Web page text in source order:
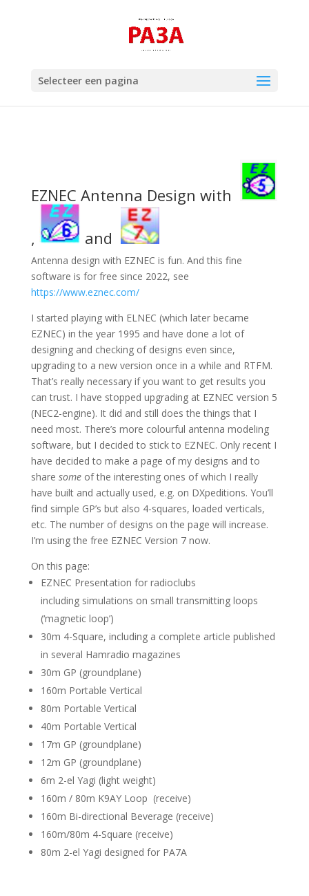
Selecteer een pagina
EZNEC Antenna Design with
, and
Antenna design with EZNEC is fun. And this fine
software is for free since 2022, see
https://www.eznec.com/
I started playing with ELNEC (which later became
EZNEC) in the year 1995 and have done a lot of
designing and checking of designs even since,
upgrading to a new version once in a while and RTFM.
That’s really necessary if you want to get results you
can trust. I have stopped upgrading at EZNEC version 5
(NEC2-engine). It did and still does the things that I
need most. There’s more colourful antenna modeling
software, but I decided to stick to EZNEC. Only recent I
have decided to make a page of my designs and to
share someof the interesting ones of which I really
have built and actually used, e.g. on DXpeditions. You’ll
find simple GP’s but also 4-squares, loaded verticals,
etc. The number of designs on the page will increase.
I’m using the free EZNEC Version 7 now.
On this page:
EZNEC Presentation for radioclubs
including simulations on small transmitting loops
(‘magnetic loop’)
30m 4-Square, including a complete article published
in several Hamradio magazines
30m GP (groundplane)
160m Portable Vertical
80m Portable Vertical
40m Portable Vertical
17m GP (groundplane)
12m GP (groundplane)
6m 2-el Yagi (light weight)
160m / 80m K9AY Loop (receive)
160m Bi-directional Beverage (receive)
160m/80m 4-Square (receive)
80m 2-el Yagi designed for PA7A